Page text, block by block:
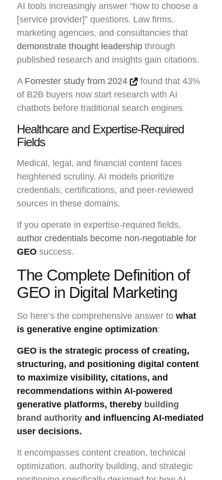
AI tools increasingly answer “how to choose a
[service provider]” questions. Law firms,
marketing agencies, and consultancies that
demonstrate thought leadership through
published research and insights gain citations.
A Forrester study from 2024
found that 43%
of B2B buyers now start research with AI
chatbots before traditional search engines.
Healthcare and Expertise-Required
Fields
Medical, legal, and financial content faces
heightened scrutiny. AI models prioritize
credentials, certifications, and peer-reviewed
sources in these domains.
If you operate in expertise-required fields,
author credentials become non-negotiable for
GEO success.
The Complete Definition of
GEO in Digital Marketing
So here’s the comprehensive answer to what
is generative engine optimization:
GEO is the strategic process of creating,
structuring, and positioning digital content
to maximize visibility, citations, and
recommendations within AI-powered
generative platforms, thereby building
brand authority and influencing AI-mediated
user decisions.
It encompasses content creation, technical
optimization, authority building, and strategic